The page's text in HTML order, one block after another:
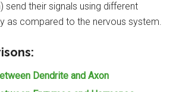
send their signals using different
as compared to the nervous system.
Dendrite and Axon